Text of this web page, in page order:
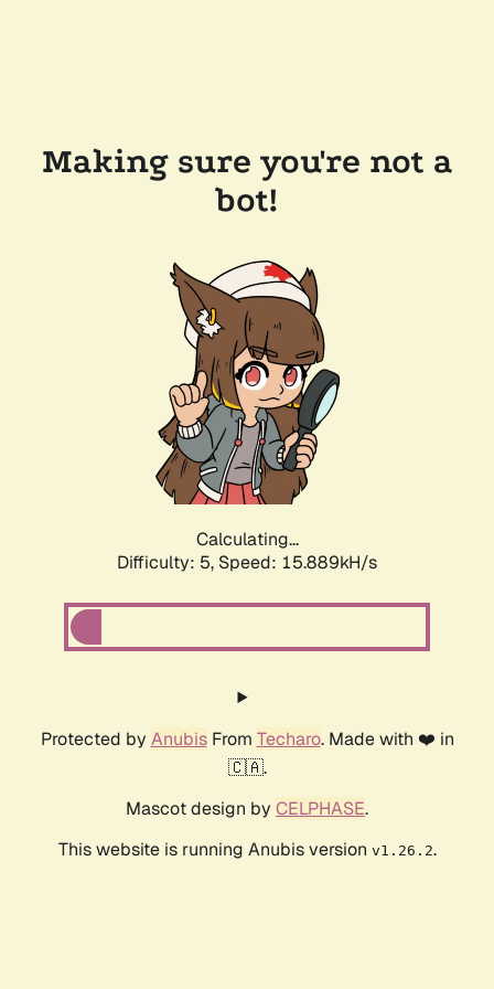
Making sure you're not a
bot!
Calculating...
Difficulty: 5, Speed: 15.889kH/s
Protected by AnubisFrom Techaro. Made with ❤️ in
🇨🇦.
Mascot design by CELPHASE.
This website is running Anubis version v1.26.2.